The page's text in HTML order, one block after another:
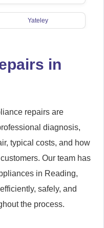
Yateley
in
repairs are
diagnosis,
typical costs, and how
Our team has
in Reading,
safely, and
the process.